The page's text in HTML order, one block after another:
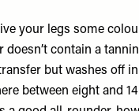
your legs some
doesn’t contain a
but washes off
between eight and